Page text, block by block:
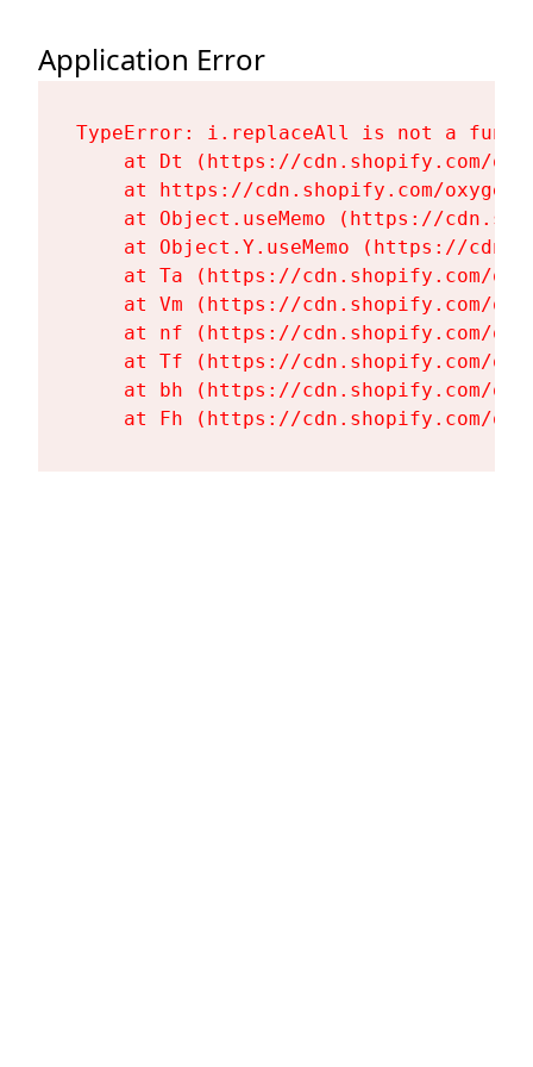
Application Error
TypeError: i.replaceAll is not a
at Dt (https://cdn.shopify.com/
at https://cdn.shopify.com/
at Object.useMemo (https://
at Object.Y.useMemo (https://
at Ta (https://cdn.shopify.com/
at Vm (https://cdn.shopify.com/
at nf (https://cdn.shopify.com/
at Tf (https://cdn.shopify.com/
at bh (https://cdn.shopify.com/
at Fh (https://cdn.shopify.com/